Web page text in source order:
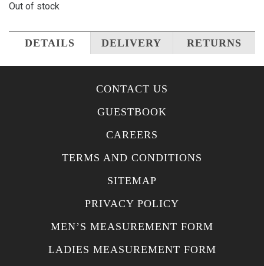
Out of stock
DETAILS DELIVERY RETURNS
CONTACT US
GUESTBOOK
CAREERS
TERMS AND CONDITIONS
SITEMAP
PRIVACY POLICY
MEN’S MEASUREMENT FORM
LADIES MEASUREMENT FORM